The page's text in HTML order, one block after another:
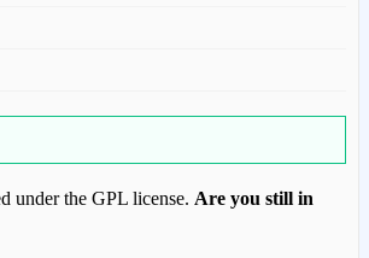
under the GPL license. Are you still in